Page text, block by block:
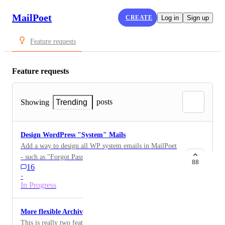
MailPoet CREATE Log in Sign up
Feature requests
Feature requests
Showing Trending posts
Design WordPress "System" Mails
Add a way to design all WP system emails in MailPoet
- such as "Forgot Password", or "New User", etc.
16
·
In Progress
88
More flexible Archive options
This is really two feature requests that are different but